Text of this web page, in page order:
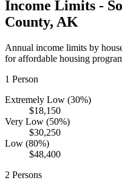
Income Limits -
County, AK
Annual income limits by
for affordable housing
1 Person
Extremely Low (30%)
$18,150
Very Low (50%)
$30,250
Low (80%)
$48,400
2 Persons